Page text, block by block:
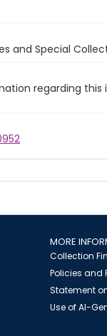
and Special
regarding
MORE
Collection
Policies and
Statement
Use of AI-